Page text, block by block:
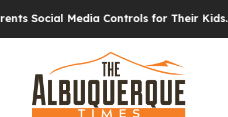
Media Controls for Their Kids. Should